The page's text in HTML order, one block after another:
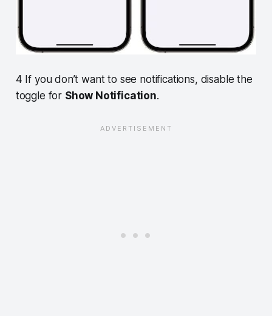
4 If you don’t want to see notifications, disable the
toggle for Show Notification.